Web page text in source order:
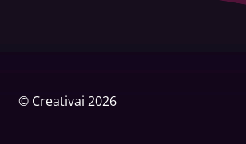
© Creativai 2026